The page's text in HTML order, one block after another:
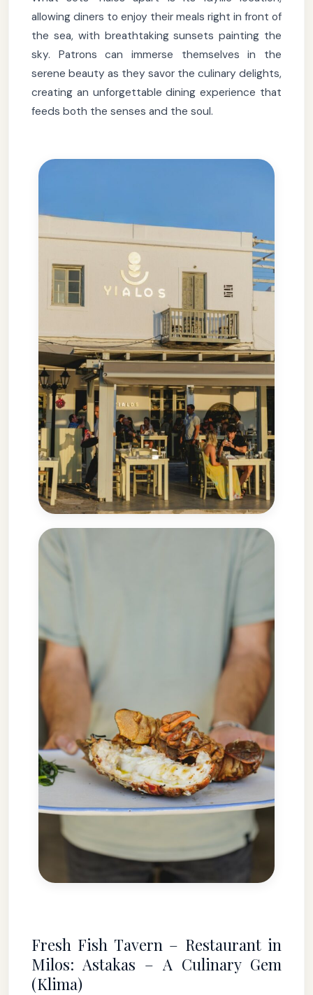
allowing diners to enjoy their meals right in front of
the sea, with breathtaking sunsets painting the
sky. Patrons can immerse themselves in the
serene beauty as they savor the culinary delights,
creating an unforgettable dining experience that
feeds both the senses and the soul.
Fresh Fish Tavern – Restaurant in
Milos: Astakas – A Culinary Gem
(Klima)